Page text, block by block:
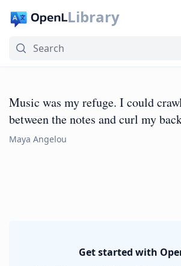
Library
Music was my refuge. I could
between the notes and curl my
Maya Angelou
Get started with